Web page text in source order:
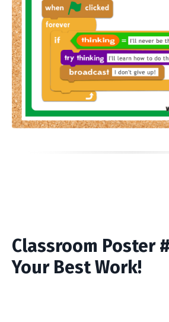
Classroom Poster
Your Best Work!